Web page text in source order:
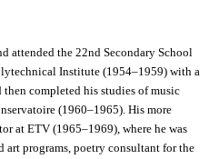
attended the 22nd Secondary School
Institute (1954–1959) with a
completed his studies of music
(1960–1965). His more
at ETV (1965–1969), where he was
programs, poetry consultant for the